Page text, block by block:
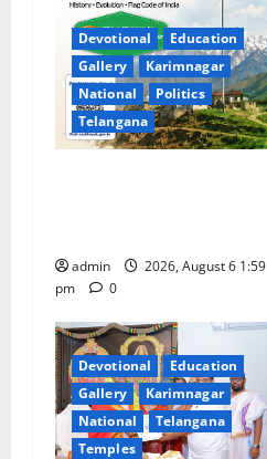
Devotional
Education
Gallery
Karimnagar
National
Politics
Telangana
admin
2026, August 6 1:59
pm
0
Devotional
Education
Gallery
Karimnagar
National
Telangana
Temples